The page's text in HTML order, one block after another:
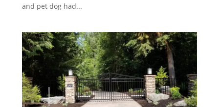
and pet dog had...